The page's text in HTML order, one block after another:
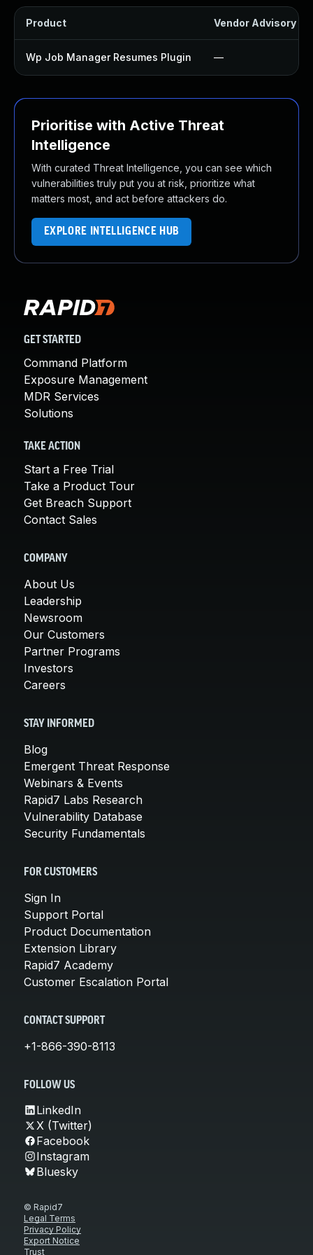
Product Vendor Advisory
Wp Job Manager Resumes Plugin —
Prioritise with Active Threat
Intelligence
With curated Threat Intelligence, you can see which
vulnerabilities truly put you at risk, prioritize what
matters most, and act before attackers do.
EXPLORE INTELLIGENCE HUB
GET STARTED
Command Platform
Exposure Management
MDR Services
Solutions
TAKE ACTION
Start a Free Trial
Take a Product Tour
Get Breach Support
Contact Sales
COMPANY
About Us
Leadership
Newsroom
Our Customers
Partner Programs
Investors
Careers
STAY INFORMED
Blog
Emergent Threat Response
Webinars & Events
Rapid7 Labs Research
Vulnerability Database
Security Fundamentals
FOR CUSTOMERS
Sign In
Support Portal
Product Documentation
Extension Library
Rapid7 Academy
Customer Escalation Portal
CONTACT SUPPORT
+1-866-390-8113
FOLLOW US
LinkedIn
X (Twitter)
Facebook
Instagram
Bluesky
© Rapid7
Legal Terms
Privacy Policy
Export Notice
Trust